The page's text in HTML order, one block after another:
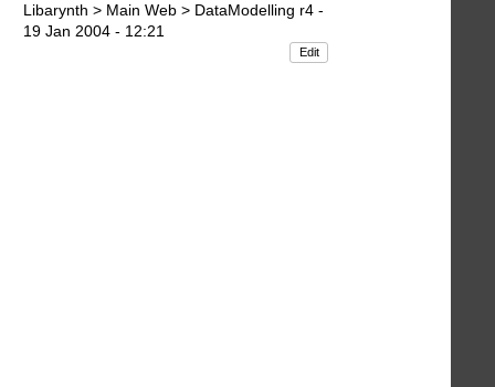
Libarynth > Main Web > DataModelling r4 -
19 Jan 2004 - 12:21
Edit